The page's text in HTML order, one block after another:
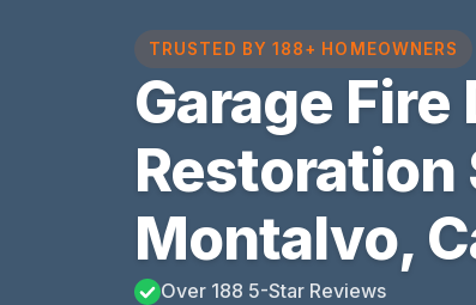
TRUSTED BY 188+ HOMEOWNERS
Garage Fire
Montalvo,
Over 188 5-Star Reviews